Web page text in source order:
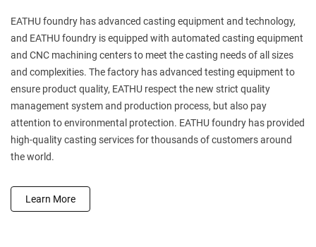
EATHUfoundry has advanced casting equipment and technology,
and EATHUfoundry is equipped with automated casting equipment
and CNC machining centers to meet the casting needs of all sizes
and complexities. The factory has advanced testing equipment to
ensure product quality, EATHU respect the new strict quality
management system and production process, but also pay
attention to environmental protection. EATHUfoundry has provided
high-quality casting services for thousands of customers around
the world.
Learn More